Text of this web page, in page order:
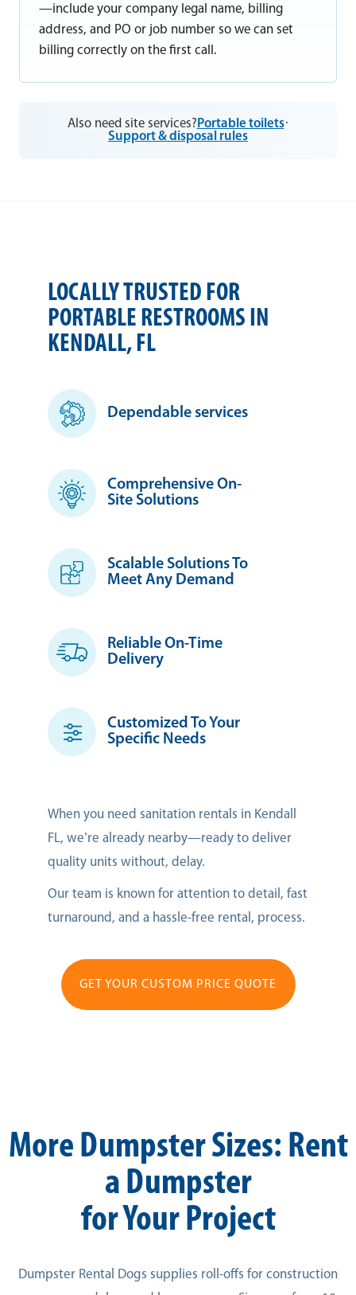
—include your company legal name, billing
address, and PO or job number so we can set
billing correctly on the first call.
Also need site services? Portable toilets·
Support & disposal rules
LOCALLY TRUSTED FOR
PORTABLE RESTROOMS IN
KENDALL, FL
Dependable services
Comprehensive On-
Site Solutions
Scalable Solutions To
Meet Any Demand
Reliable On-Time
Delivery
Customized To Your
Specific Needs
When you need sanitation rentals in Kendall
FL, we’re already nearby—ready to deliver
quality units without, delay.
Our team is known for attention to detail, fast
turnaround, and a hassle-free rental, process.
GET YOUR CUSTOM PRICE QUOTE
More Dumpster Sizes: Rent
a Dumpster
for Your Project
Dumpster Rental Dogs supplies roll-offs for construction